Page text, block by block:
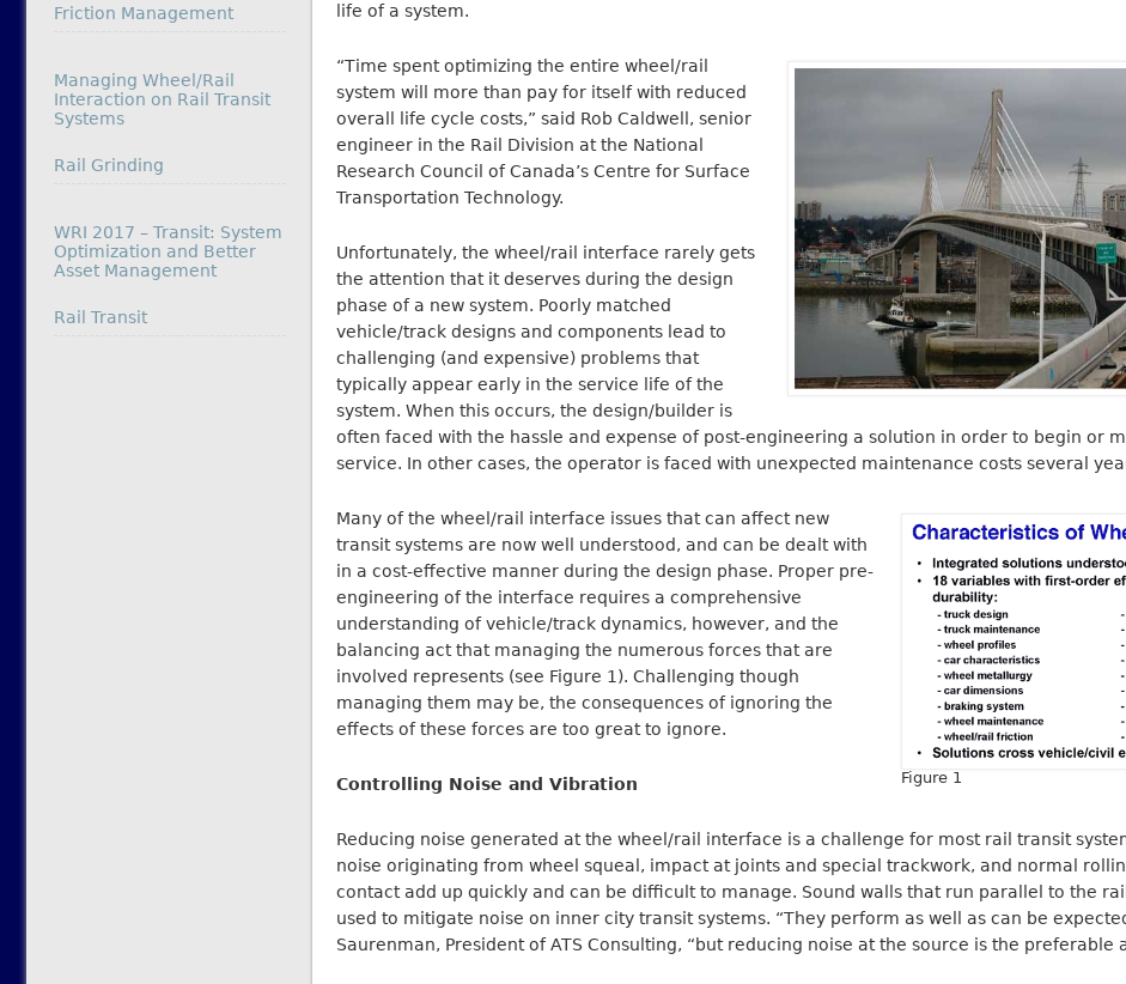
life of a system.
“Time spent optimizing the entire wheel/rail
system will more than pay for itself with reduced
overall life cycle costs,” said Rob Caldwell, senior
engineer in the Rail Division at the National
Research Council of Canada’s Centre for Surface
Transportation Technology.
Unfortunately, the wheel/rail interface rarely gets
the attention that it deserves during the design
phase of a new system. Poorly matched
vehicle/track designs and components lead to
challenging (and expensive) problems that
typically appear early in the service life of the
system. When this occurs, the design/builder is
often faced with the hassle and expense of post-engineering a solution in order to begin or
service. In other cases, the operator is faced with unexpected maintenance costs several
Figure 1
Many of the wheel/rail interface issues that can affect new
transit systems are now well understood, and can be dealt with
in a cost-effective manner during the design phase. Proper pre-
engineering of the interface requires a comprehensive
understanding of vehicle/track dynamics, however, and the
balancing act that managing the numerous forces that are
involved represents (see Figure 1). Challenging though
managing them may be, the consequences of ignoring the
effects of these forces are too great to ignore.
Controlling Noise and Vibration
Reducing noise generated at the wheel/rail interface is a challenge for most rail transit
noise originating from wheel squeal, impact at joints and special trackwork, and normal
contact add up quickly and can be difficult to manage. Sound walls that run parallel to the
used to mitigate noise on inner city transit systems. “They perform as well as can be
Saurenman, President of ATS Consulting, “but reducing noise at the source is the preferable
In relation to
Friction Management
Managing Wheel/Rail
Interaction on Rail Transit
Systems
In relation to
Rail Grinding
WRI 2017 – Transit: System
Optimization and Better
Asset Management
In relation to
Rail Transit